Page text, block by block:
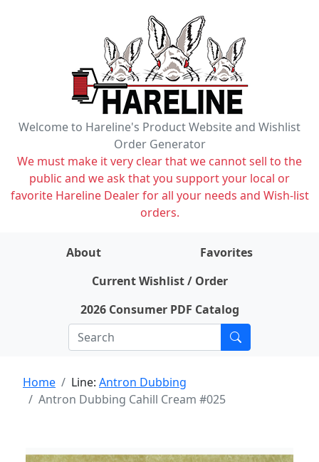
Welcome to Hareline's Product Website and Wishlist
Order Generator
We must make it very clear that we cannot sell to the
public and we ask that you support your local or
favorite Hareline Dealer for all your needs and Wish-list
orders.
About
Favorites
Current Wishlist / Order
2026 Consumer PDF Catalog
Home Line: Antron Dubbing
Antron Dubbing Cahill Cream #025